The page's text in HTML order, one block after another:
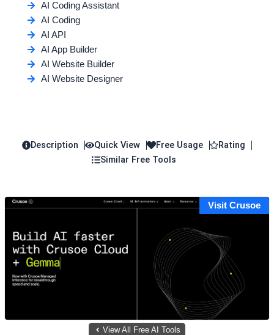
AI Coding Assistant
AI Coding
AI API
AI App Builder
AI Website Builder
AI Website Designer
Description Quick View Free Usage
Rating
Similar Free Tools
Visit Crusoe
View All Free AI Tools